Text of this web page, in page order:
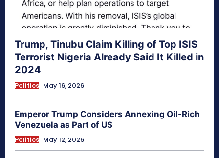
Trump, Tinubu Claim Killing of Top ISIS
Terrorist Nigeria Already Said It Killed in
2024
Politics May 16, 2026
Emperor Trump Considers Annexing Oil-Rich
Venezuela as Part of US
Politics May 12, 2026